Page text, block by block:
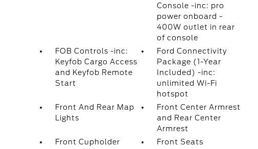
Console -inc: pro
power onboard -
400W outlet in rear
of console
FOB Controls -inc:
Keyfob Cargo Access
and Keyfob Remote
Start
Ford Connectivity
Package (1-Year
Included) -inc:
unlimited Wi-Fi
hotspot
Front And Rear Map
Lights
Front Center Armrest
and Rear Center
Armrest
Front Cupholder
Front Seats